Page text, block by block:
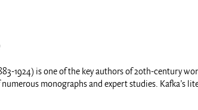
1924) is one of the key authors of 20th-century
monographs and expert studies.